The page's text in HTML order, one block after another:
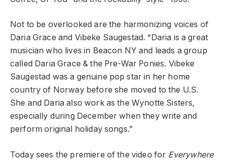
Not to be overlooked are the harmonizing voices of
Daria Grace and Vibeke Saugestad. “Daria is a great
musician who lives in Beacon NY and leads a group
called Daria Grace & the Pre-War Ponies. Vibeke
Saugestad was a genuine pop star in her home
country of Norway before she moved to the U.S.
She and Daria also work as the Wynotte Sisters,
especially during December when they write and
perform original holiday songs.”
Today sees the premiere of the video for Everywhere